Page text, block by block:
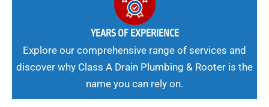
YEARS OF EXPERIENCE
Explore our comprehensive range of services and
discover why Class A Drain Plumbing & Rooter is the
name you can rely on.